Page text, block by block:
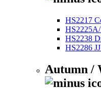
HS2217
HS2238
HS2286
Autumn /